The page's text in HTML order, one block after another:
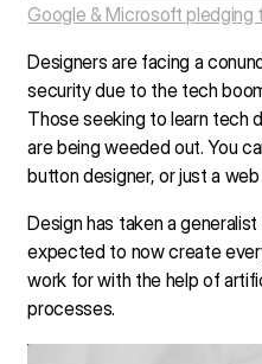
Google & Microsoft
Designers are facing a
security due to the tech
Those seeking to learn tech
are being weeded out. You
button designer, or just a
Design has taken a
expected to now create
work for with the help of
processes.